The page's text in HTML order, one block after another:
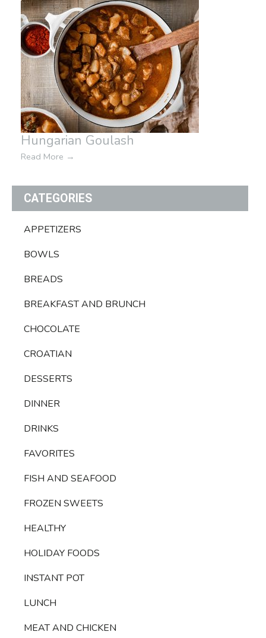
Hungarian Goulash
Read More →
CATEGORIES
APPETIZERS
BOWLS
BREADS
BREAKFAST AND BRUNCH
CHOCOLATE
CROATIAN
DESSERTS
DINNER
DRINKS
FAVORITES
FISH AND SEAFOOD
FROZEN SWEETS
HEALTHY
HOLIDAY FOODS
INSTANT POT
LUNCH
MEAT AND CHICKEN